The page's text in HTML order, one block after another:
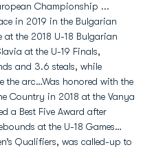
Championship ...
in 2019 in the Bulgarian
at the 2018 U-18 Bulgarian
at the U-19 Finals,
and 3.6 steals, while
the arc…Was honored with the
Country in 2018 at the Vanya
a Best Five Award after
at the U-18 Games…
Qualifiers, was called-up to